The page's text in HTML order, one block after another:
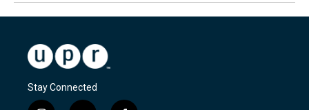
Stay Connected